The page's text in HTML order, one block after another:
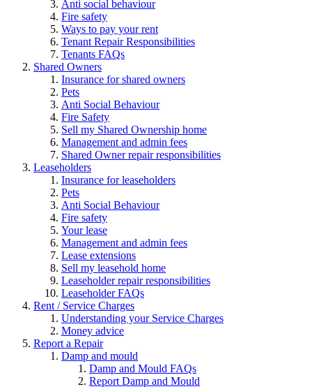
Anti social behaviour
Fire safety
Ways to pay your rent
Tenant Repair Responsibilities
Tenants FAQs
Shared Owners
Insurance for shared owners
Pets
Anti Social Behaviour
Fire Safety
Sell my Shared Ownership home
Management and admin fees
Shared Owner repair responsibilities
Leaseholders
Insurance for leaseholders
Pets
Anti Social Behaviour
Fire safety
Your lease
Management and admin fees
Lease extensions
Sell my leasehold home
Leaseholder repair responsibilities
Leaseholder FAQs
Rent / Service Charges
Understanding your Service Charges
Money advice
Report a Repair
Damp and mould
Damp and Mould FAQs
Report Damp and Mould